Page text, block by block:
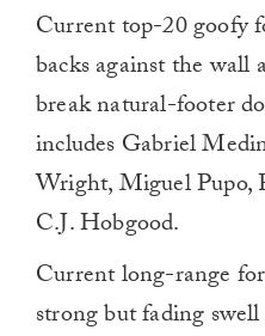
Current top-20 goofy
backs against the
break natural-footer
includes Gabriel
Wright, Miguel Pupo,
C.J. Hobgood.
Current long-range
strong but fading